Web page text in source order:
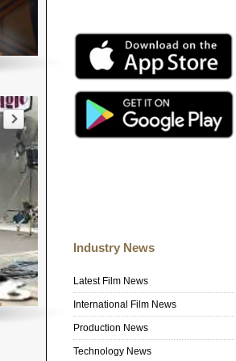
Industry News
Latest Film News
International Film News
Production News
Technology News